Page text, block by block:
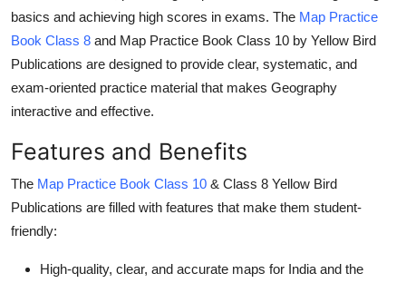
Tech
Real Estate
How To
basics and achieving high scores in exams. The Map Practice
Book Class 8 and Map Practice Book Class 10 by Yellow Bird
Publications are designed to provide clear, systematic, and
exam-oriented practice material that makes Geography
interactive and effective.
Features and Benefits
The Map Practice Book Class 10 & Class 8 Yellow Bird
Publications are filled with features that make them student-
friendly:
High-quality, clear, and accurate maps for India and the